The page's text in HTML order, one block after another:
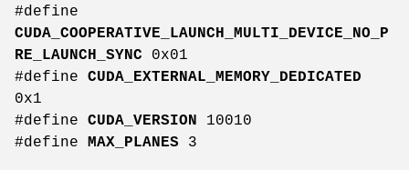
#define
CUDA_COOPERATIVE_LAUNCH_MULTI_DEVICE_NO_P
RE_LAUNCH_SYNC 0x01
#define CUDA_EXTERNAL_MEMORY_DEDICATED
0x1
#define CUDA_VERSION 10010
#define MAX_PLANES 3